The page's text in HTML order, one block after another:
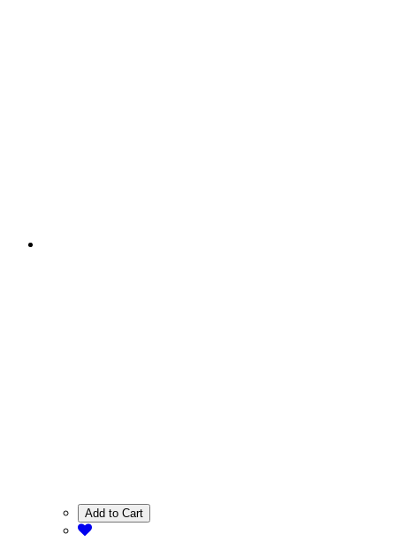
Add to Cart